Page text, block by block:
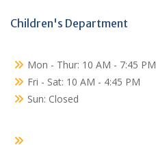
Children's Department
Mon - Thur: 10 AM - 7:45 PM
Fri - Sat: 10 AM - 4:45 PM
Sun: Closed